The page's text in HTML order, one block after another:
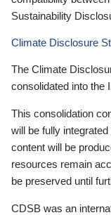
Sustainability
Climate Disclosure
The Climate
consolidated into the
This consolidation
will be fully
content will be
resources remain
be preserved until
CDSB was an